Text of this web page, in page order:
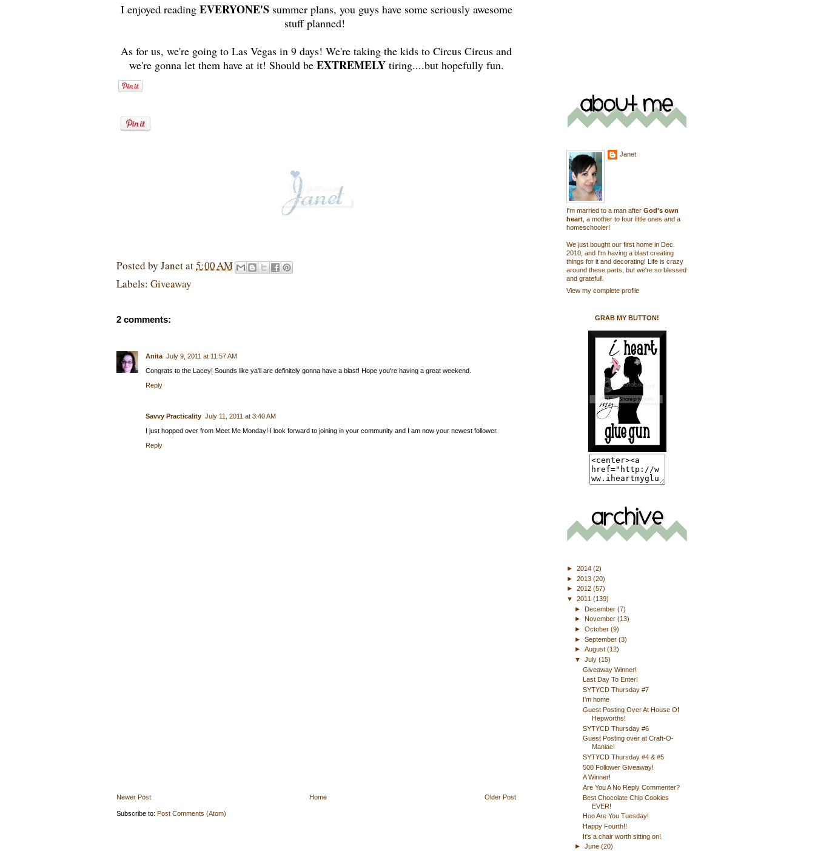
I enjoyed reading EVERYONE'Ssummer plans, you guys have some seriously awesome
stuff planned!
As for us, we're going to Las Vegas in 9 days! We're taking the kids to Circus Circus and
we're gonna let them have at it! Should be EXTREMELYtiring....but hopefully fun.
Posted by Janetat5:00 AM
Labels: Giveaway
2 comments:
Anita July 9, 2011 at 11:57 AM
Congrats to the Lacey! Sounds like ya'll are definitely gonna have a blast! Hope you're having a great weekend.
Reply
Savvy Practicality July 11, 2011 at 3:40 AM
I just hopped over from Meet Me Monday! I look forward to joining in your community and I am now your newest follower.
Reply
Newer Post Older Post
Home
Subscribe to: Post Comments (Atom)
Janet
I'm married to a man after God's own
heart , a mother to four little ones and a
homeschooler!
We just bought our first home in Dec.
2010, and I'm having a blast creating
things for it and decorating! Life is crazy
around these parts, but we're so blessed
and grateful!
View my complete profile
GRAB MY BUTTON!
► 2014 (2)
► 2013 (20)
► 2012 (57)
▼ 2011 (139)
► December (7)
►
November (13)
► October (9)
► September (3)
► August (12)
▼ July (15)
Giveaway Winner!
Last Day To Enter!
SYTYCD Thursday #7
I'm home
Guest Posting Over At House Of
Hepworths!
SYTYCD Thursday #6
Guest Posting over at Craft-O-
Maniac!
SYTYCD Thursday #4 & #5
500 Follower Giveaway!
A Winner!
Are You A No Reply Commenter?
Best Chocolate Chip Cookies
EVER!
Hoo Are You Tuesday!
Happy Fourth!!
It's a chair worth sitting on!
► June (20)